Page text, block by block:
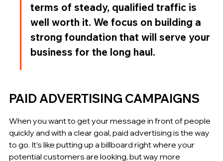
terms of steady, qualified traffic is
well worth it. We focus on building a
strong foundation that will serve your
business for the long haul.
PAID ADVERTISING CAMPAIGNS
When you want to get your message in front of people
quickly and with a clear goal, paid advertising is the way
to go. It's like putting up a billboard right where your
potential customers are looking, but way more